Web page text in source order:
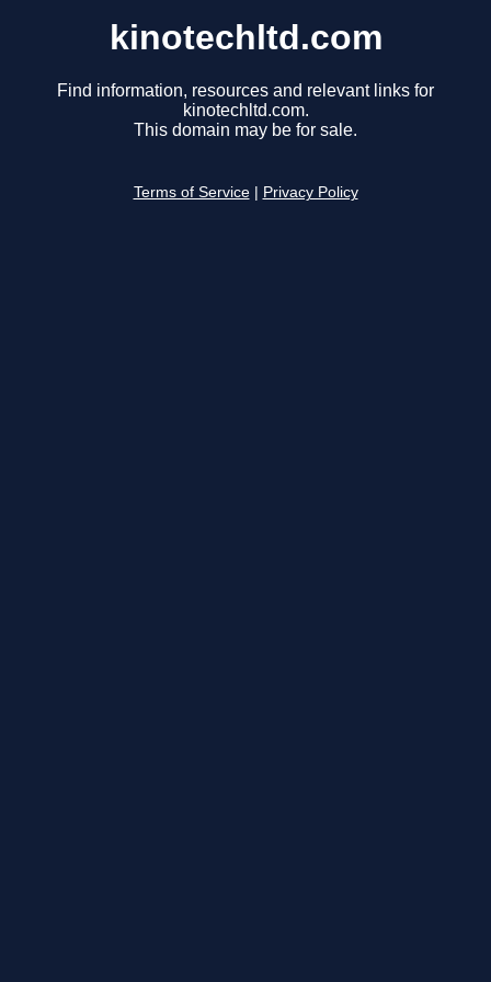
kinotechltd.com
Find information, resources and relevant links for
kinotechltd.com.
This domain may be for sale.
Terms of Service Privacy Policy